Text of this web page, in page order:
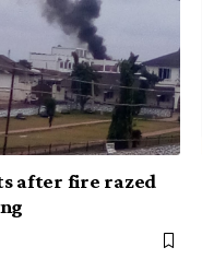
after fire razed